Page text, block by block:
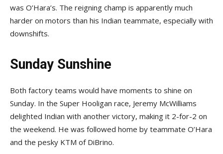
was O’Hara’s. The reigning champ is apparently much
harder on motors than his Indian teammate, especially with
downshifts.
Sunday Sunshine
Both factory teams would have moments to shine on
Sunday. In the Super Hooligan race, Jeremy McWilliams
delighted Indian with another victory, making it 2-for-2 on
the weekend. He was followed home by teammate O’Hara
and the pesky KTM of DiBrino.